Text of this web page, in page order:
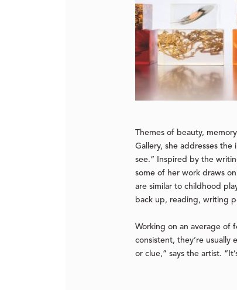
Themes of beauty,
Gallery, she addresses
see.” Inspired by the
some of her work draws
are similar to childhood
back up, reading, writing
Working on an average of
consistent, they’re
or clue,” says the artist.